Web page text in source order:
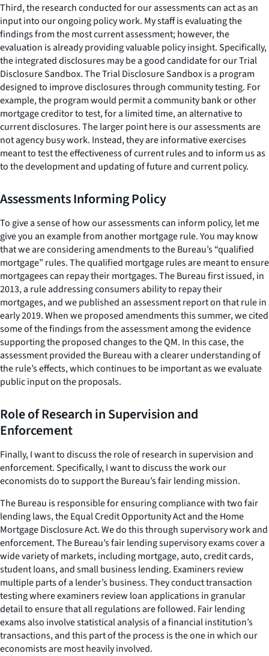
Third, the research conducted for our assessments can act as an
input into our ongoing policy work. My staff is evaluating the
findings from the most current assessment; however, the
evaluation is already providing valuable policy insight. Specifically,
the integrated disclosures may be a good candidate for our Trial
Disclosure Sandbox. The Trial Disclosure Sandbox is a program
designed to improve disclosures through community testing. For
example, the program would permit a community bank or other
mortgage creditor to test, for a limited time, an alternative to
current disclosures. The larger point here is our assessments are
not agency busy work. Instead, they are informative exercises
meant to test the effectiveness of current rules and to inform us as
to the development and updating of future and current policy.
Assessments Informing Policy
To give a sense of how our assessments can inform policy, let me
give you an example from another mortgage rule. You may know
that we are considering amendments to the Bureau’s “qualified
mortgage” rules. The qualified mortgage rules are meant to ensure
mortgagees can repay their mortgages. The Bureau first issued, in
2013, a rule addressing consumers ability to repay their
mortgages, and we published an assessment report on that rule in
early 2019. When we proposed amendments this summer, we cited
some of the findings from the assessment among the evidence
supporting the proposed changes to the QM. In this case, the
assessment provided the Bureau with a clearer understanding of
the rule’s effects, which continues to be important as we evaluate
public input on the proposals.
Role of Research in Supervision and
Enforcement
Finally, I want to discuss the role of research in supervision and
enforcement. Specifically, I want to discuss the work our
economists do to support the Bureau’s fair lending mission.
The Bureau is responsible for ensuring compliance with two fair
lending laws, the Equal Credit Opportunity Act and the Home
Mortgage Disclosure Act. We do this through supervisory work and
enforcement. The Bureau’s fair lending supervisory exams cover a
wide variety of markets, including mortgage, auto, credit cards,
student loans, and small business lending. Examiners review
multiple parts of a lender’s business. They conduct transaction
testing where examiners review loan applications in granular
detail to ensure that all regulations are followed. Fair lending
exams also involve statistical analysis of a financial institution’s
transactions, and this part of the process is the one in which our
economists are most heavily involved.